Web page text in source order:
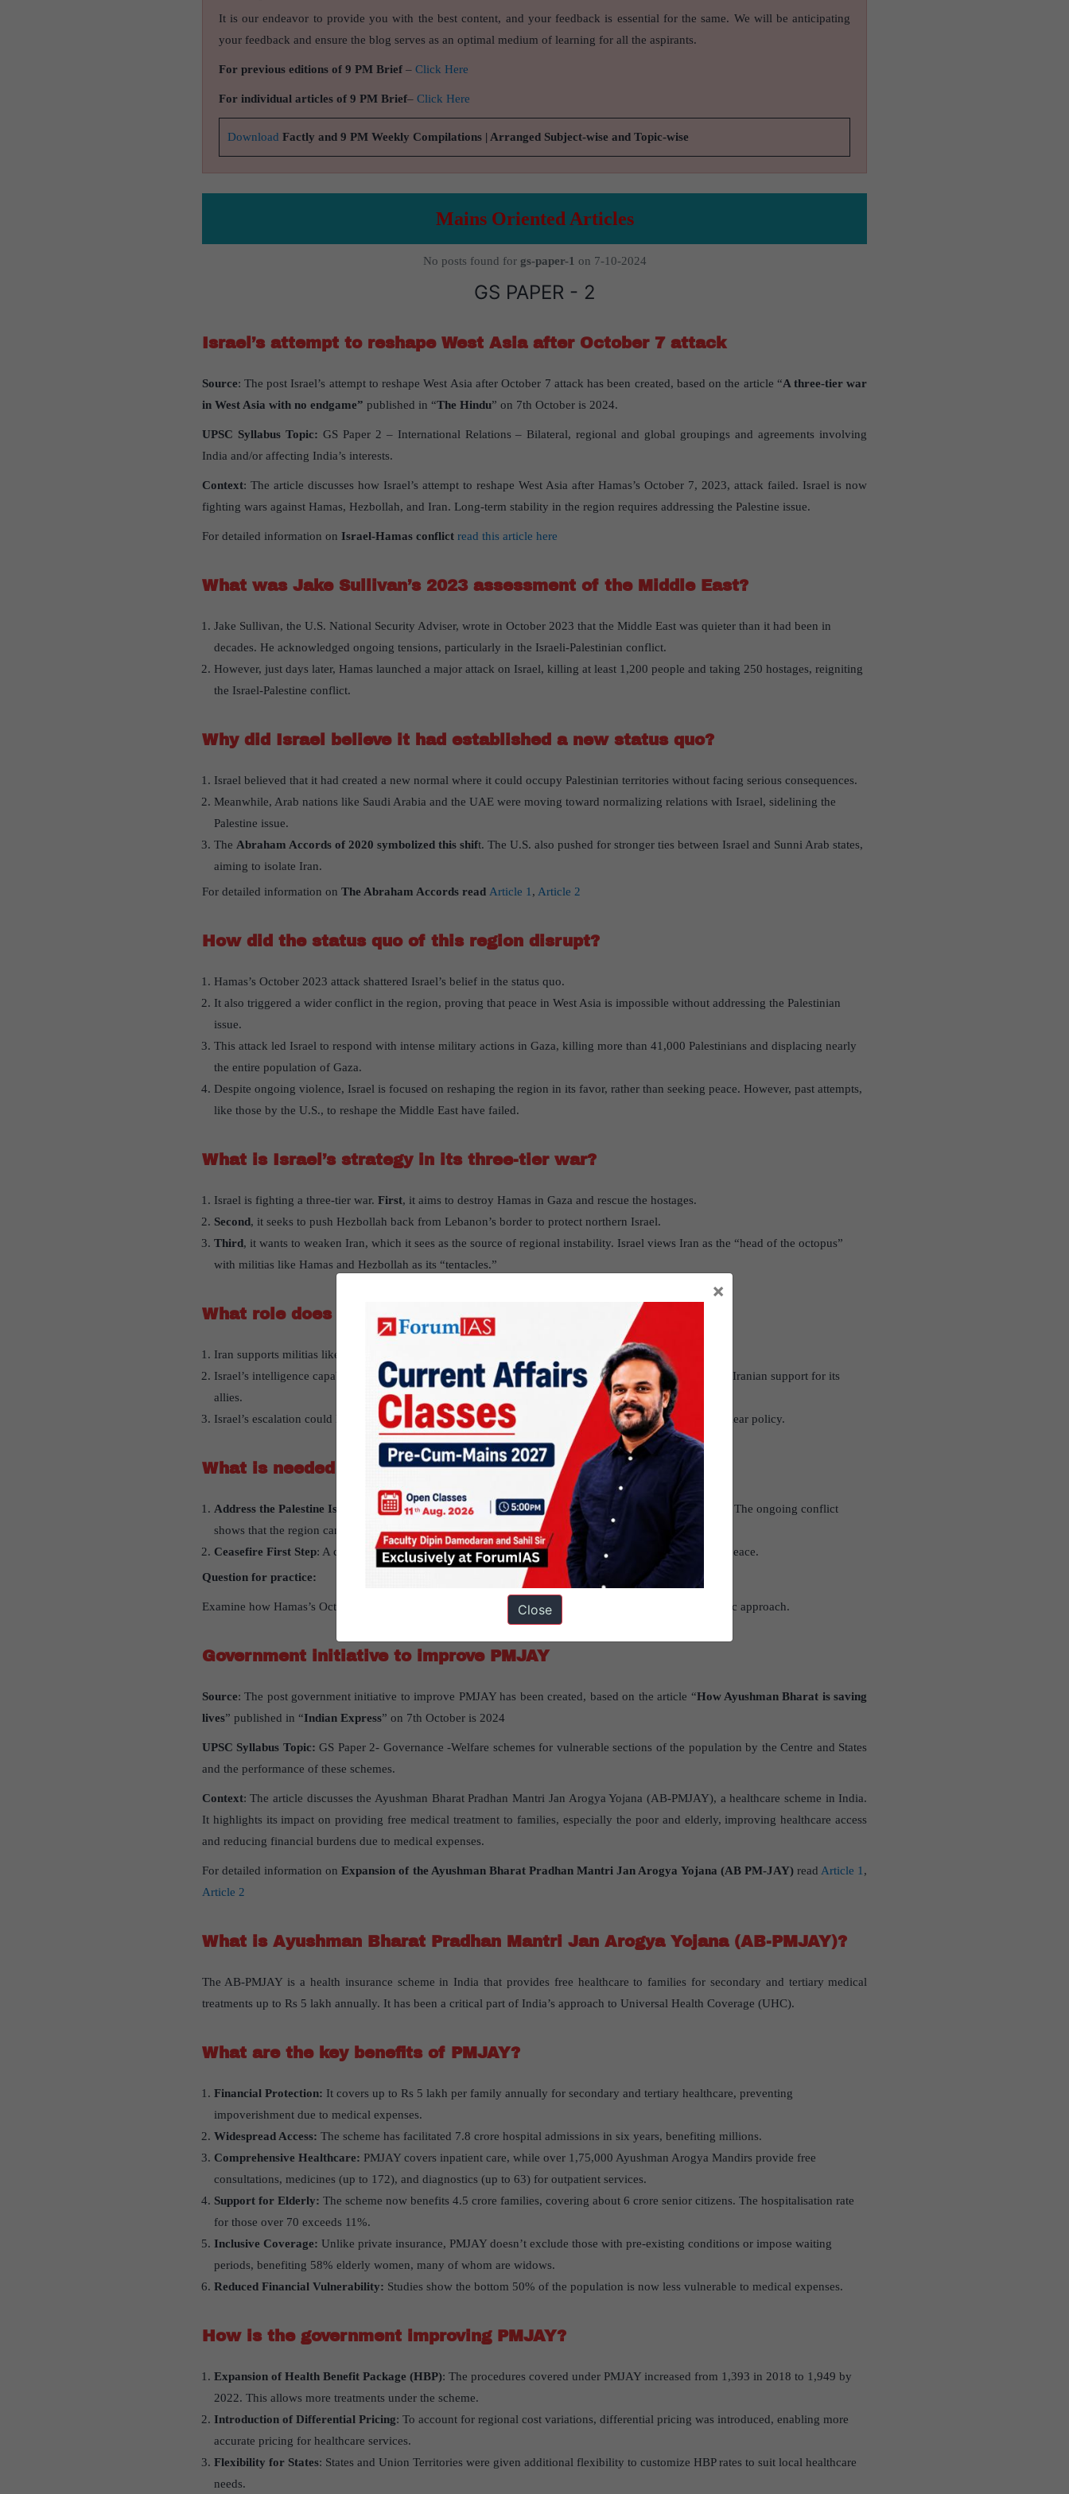
It is our endeavor to provide you with the best content, and your feedback is essential for the same. We will be anticipating
your feedback and ensure the blog serves as an optimal medium of learning for all the aspirants.
For previous editions of 9 PM Brief– Click Here
For individual articles of 9 PM Brief– Click Here
Download Factly and 9 PM Weekly Compilations | Arranged Subject-wise and Topic-wise
Mains Oriented Articles
No posts found for gs-paper-1 on 7-10-2024
GS PAPER - 2
Israel’s attempt to reshape West Asia after October 7 attack
Source: The post Israel’s attempt to reshape West Asia after October 7 attack has been created, based on the article “A three-tier war
in West Asia with no endgame” published in “The Hindu” on 7th October is 2024.
UPSC Syllabus Topic: GS Paper 2 – International Relations – Bilateral, regional and global groupings and agreements involving
India and/or affecting India’s interests.
Context: The article discusses how Israel’s attempt to reshape West Asia after Hamas’s October 7, 2023, attack failed. Israel is now
fighting wars against Hamas, Hezbollah, and Iran. Long-term stability in the region requires addressing the Palestine issue.
For detailed information on Israel-Hamas conflict read this article here
What was Jake Sullivan’s 2023 assessment of the Middle East?
Jake Sullivan, the U.S. National Security Adviser, wrote in October 2023 that the Middle East was quieter than it had been in
decades. He acknowledged ongoing tensions, particularly in the Israeli-Palestinian conflict.
However, just days later, Hamas launched a major attack on Israel, killing at least 1,200 people and taking 250 hostages, reigniting
the Israel-Palestine conflict.
Why did Israel believe it had established a new status quo?
Israel believed that it had created a new normal where it could occupy Palestinian territories without facing serious consequences.
Meanwhile, Arab nations like Saudi Arabia and the UAE were moving toward normalizing relations with Israel, sidelining the
Palestine issue.
The Abraham Accords of 2020 symbolized this shift. The U.S. also pushed for stronger ties between Israel and Sunni Arab states,
aiming to isolate Iran.
For detailed information on The Abraham Accords read Article 1 , Article 2
How did the status quo of this region disrupt?
Hamas’s October 2023 attack shattered Israel’s belief in the status quo.
It also triggered a wider conflict in the region, proving that peace in West Asia is impossible without addressing the Palestinian
issue.
This attack led Israel to respond with intense military actions in Gaza, killing more than 41,000 Palestinians and displacing nearly
the entire population of Gaza.
Despite ongoing violence, Israel is focused on reshaping the region in its favor, rather than seeking peace. However, past attempts,
like those by the U.S., to reshape the Middle East have failed.
What is Israel’s strategy in its three-tier war?
Israel is fighting a three-tier war. First, it aims to destroy Hamas in Gaza and rescue the hostages.
Second, it seeks to push Hezbollah back from Lebanon’s border to protect northern Israel.
Third, it wants to weaken Iran, which it sees as the source of regional instability. Israel views Iran as the “head of the octopus”
with militias like Hamas and Hezbollah as its “tentacles.”
What role does Iran play in this conflict?
Iran supports militias like Hezbollah and Hamas, making it a key player in the conflict.
Israel’s intelligence capabilities allow for targeted attacks within Iran, but these strikes have not deterred Iranian support for its
allies.
Israel’s escalation could lead to a direct confrontation with Iran, raising fears that Iran might alter its nuclear policy.
What is needed for long-term stability in West Asia?
Address the Palestine Issue
: Peace in West Asia requires resolving the long-standing Palestine question. The ongoing conflict
shows that the region cannot stabilize without addressing this issue.
Ceasefire First Step: A ceasefire in Gaza is essential to de-escalate and create conditions for long-term peace.
Question for practice:
Examine how Hamas’s October 2023 attack disrupted the regional status quo and impacted Israel’s strategic approach.
Government initiative to improve PMJAY
Source: The post government initiative to improve PMJAY has been created, based on the article “How Ayushman Bharat is saving
lives” published in “Indian Express” on 7th October is 2024
UPSC Syllabus Topic:GS Paper 2- Governance -Welfare schemes for vulnerable sections of the population by the Centre and States
and the performance of these schemes.
Context: The article discusses the Ayushman Bharat Pradhan Mantri Jan Arogya Yojana (AB-PMJAY), a healthcare scheme in India.
It highlights its impact on providing free medical treatment to families, especially the poor and elderly, improving healthcare access
and reducing financial burdens due to medical expenses.
For detailed information onExpansion of the Ayushman Bharat Pradhan Mantri Jan Arogya Yojana (AB PM-JAY)read Article 1 ,
Article 2
What is Ayushman Bharat Pradhan Mantri Jan Arogya Yojana (AB-PMJAY)?
The AB-PMJAY is a health insurance scheme in India that provides free healthcare to families for secondary and tertiary medical
treatments up to Rs 5 lakh annually. It has been a critical part of India’s approach to Universal Health Coverage (UHC).
What are the key benefits of PMJAY?
Financial Protection: It covers up to Rs 5 lakh per family annually for secondary and tertiary healthcare, preventing
impoverishment due to medical expenses.
Widespread Access: The scheme has facilitated 7.8 crore hospital admissions in six years, benefiting millions.
Comprehensive Healthcare: PMJAY covers inpatient care, while over 1,75,000 Ayushman Arogya Mandirs provide free
consultations, medicines (up to 172), and diagnostics (up to 63) for outpatient services.
Support for Elderly: The scheme now benefits 4.5 crore families, covering about 6 crore senior citizens. The hospitalisation rate
for those over 70 exceeds 11%.
Inclusive Coverage: Unlike private insurance, PMJAY doesn’t exclude those with pre-existing conditions or impose waiting
periods, benefiting 58% elderly women, many of whom are widows.
Reduced Financial Vulnerability: Studies show the bottom 50% of the population is now less vulnerable to medical expenses.
How is the government improving PMJAY?
Expansion of Health Benefit Package (HBP): The procedures covered under PMJAY increased from 1,393 in 2018 to 1,949 by
2022. This allows more treatments under the scheme.
Introduction of Differential Pricing: To account for regional cost variations, differential pricing was introduced, enabling more
accurate pricing for healthcare services.
Flexibility for States: States and Union Territories were given additional flexibility to customize HBP rates to suit local healthcare
needs.
×
Close